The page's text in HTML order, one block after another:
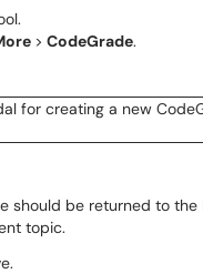
> CodeGrade.
should be returned to
topic.